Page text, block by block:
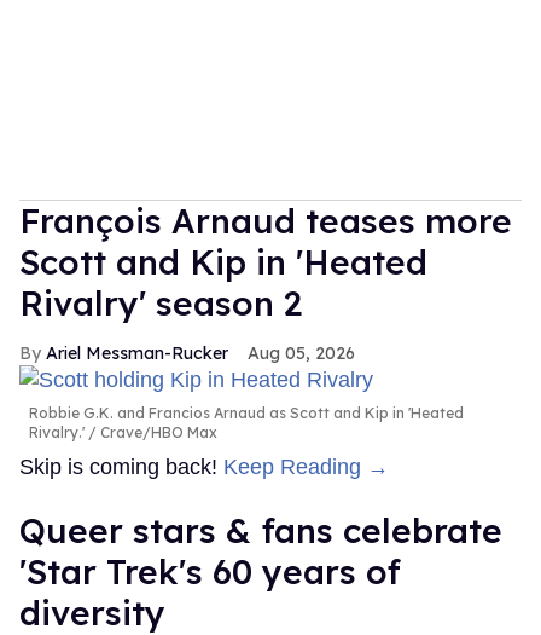
François Arnaud teases more
Scott and Kip in 'Heated
Rivalry' season 2
Ariel Messman-Rucker Aug 05, 2026
Robbie G.K. and Francios Arnaud as Scott and Kip in 'Heated
Rivalry.'
Crave/HBO Max
Skip is coming back! Keep Reading →
Queer stars & fans celebrate
'Star Trek's 60 years of
diversity